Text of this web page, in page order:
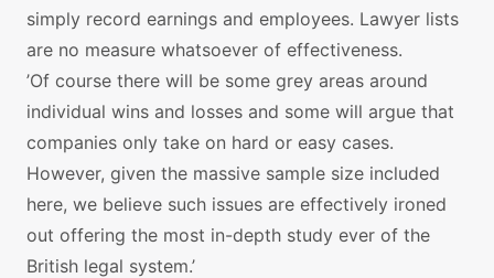
simply record earnings and employees. Lawyer lists
are no measure whatsoever of effectiveness.
’Of course there will be some grey areas around
individual wins and losses and some will argue that
companies only take on hard or easy cases.
However, given the massive sample size included
here, we believe such issues are effectively ironed
out offering the most in-depth study ever of the
British legal system.’